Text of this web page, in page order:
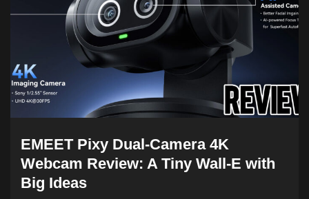
EMEET Pixy Dual-Camera 4K
Webcam Review: A Tiny Wall-E with
Big Ideas